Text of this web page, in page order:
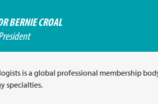
BERNIE CROAL
is a global professional membership
specialties.